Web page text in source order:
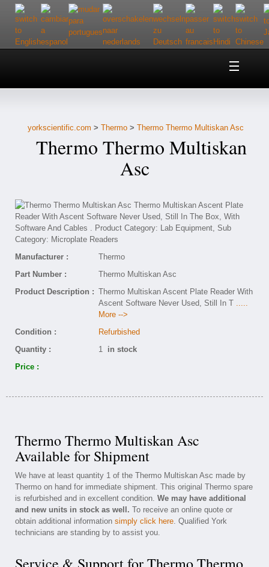
Home
Customer Service
Contact Us
yorkscientific.com > Thermo > Thermo Thermo Multiskan Asc
Thermo Thermo Multiskan
Asc
Manufacturer :
Thermo
Part Number :
Thermo Multiskan Asc
Product Description : Thermo Multiskan Ascent Plate Reader With
Ascent Software Never Used, Still In T .....
More -->
Condition :
Refurbished
Quantity :
1 in stock
Price :
Thermo Thermo Multiskan Asc
Available for Shipment
We have at least quantity 1 of the Thermo Multiskan Asc made by
Thermo on hand for immediate shipment. This original Thermo spare
is refurbished and in excellent condition. We may have additional
and new units in stock as well. To receive an online quote or
obtain additional information simply click here. Qualified York
technicians are standing by to assist you.